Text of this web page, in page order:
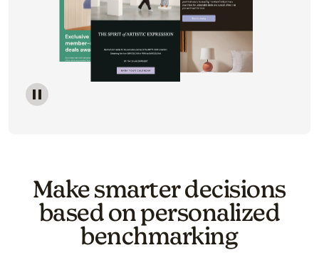
Image of a carousel showing various email
Make smarter decisions
based on personalized
benchmarking